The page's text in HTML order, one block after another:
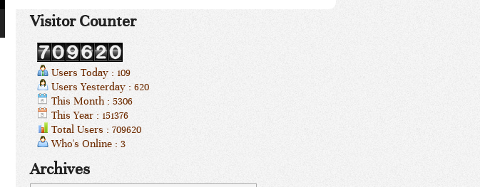
Visitor Counter
Users Today : 109
Users Yesterday : 620
This Month : 5306
This Year : 151376
Total Users : 709620
Who's Online : 3
Archives